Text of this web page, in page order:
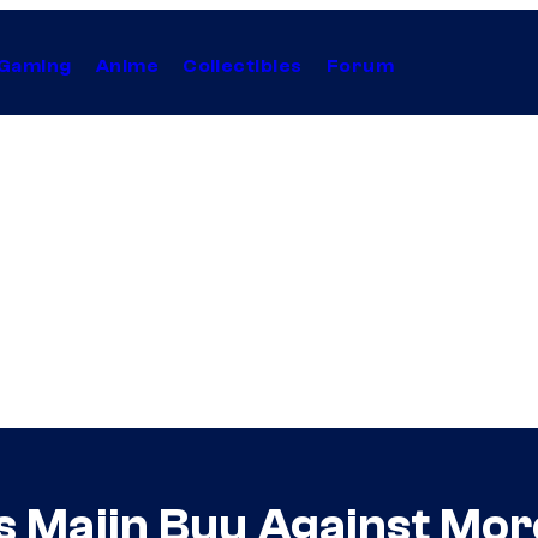
Anime Collectibles Forum
Majin Buu Against